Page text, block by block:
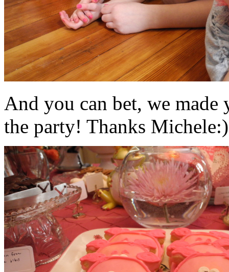
And you can bet, we
the party! Thanks Michele:)